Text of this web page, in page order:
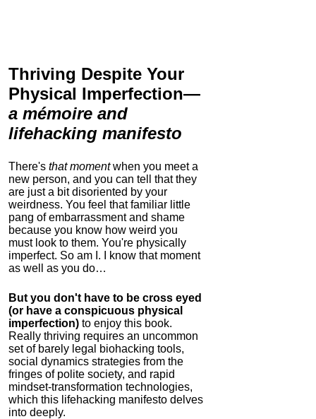
Thriving Despite Your
Physical Imperfection—
a mémoire and
lifehacking manifesto
There's that momentwhen you meet a
new person, and you can tell that they
are just a bit disoriented by your
weirdness. You feel that familiar little
pang of embarrassment and shame
because you know how weird you
must look to them. You're physically
imperfect. So am I. I know that moment
as well as you do…
But you don't have to be cross eyed
(or have a conspicuous physical
imperfection) to enjoy this book.
Really thriving requires an uncommon
set of barely legal biohacking tools,
social dynamics strategies from the
fringes of polite society, and rapid
mindset-transformation technologies,
which this lifehacking manifesto delves
into deeply.